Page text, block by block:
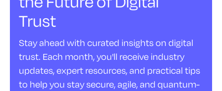
Trust
Stay ahead with curated insights on digital
trust. Each month, you'll receive industry
updates, expert resources, and practical tips
to help you stay secure, agile, and quantum-